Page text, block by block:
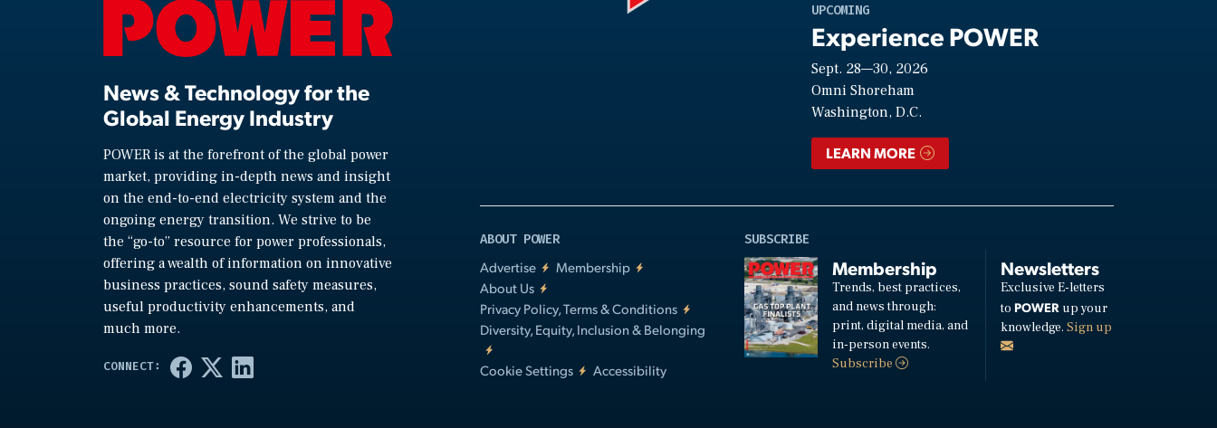
News & Technology for the
Global Energy Industry
POWER is at the forefront of the global power
market, providing in-depth news and insight
on the end-to-end electricity system and the
ongoing energy transition. We strive to be
the “go-to” resource for power professionals,
offering a wealth of information on innovative
business practices, sound safety measures,
useful productivity enhancements, and
much more.
UPCOMING
Experience POWER
Sept. 28—30, 2026
Omni Shoreham
Washington, D.C.
LEARN MORE
ABOUT POWER
Advertise
Membership
About Us
Privacy Policy, Terms & Conditions
Diversity, Equity, Inclusion & Belonging
Cookie Settings Accessibility
SUBSCRIBE
Membership
Trends, best practices,
and news through:
print, digital media, and
in-person events.
Subscribe
Newsletters
Exclusive E-letters
to POWERup your
knowledge. Sign up